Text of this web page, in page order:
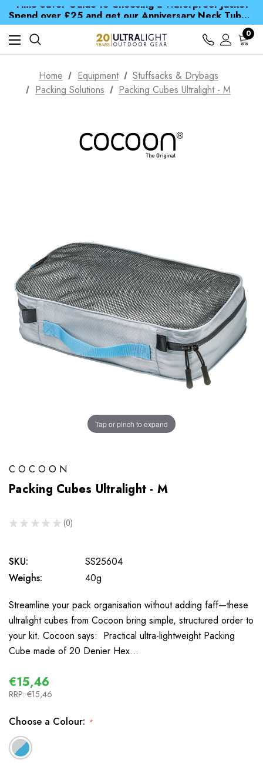
Spend over £25 and get our Anniversary Neck Tube for 1p
Free UK Delivery when you spend over € 15
Time Saver Guide to Choosing a Waterproof Jacket
Spend over £25 and get our Anniversary Neck Tube for 1p
0
Home Equipment
Stuffsacks & Drybags
Packing Solutions
Packing Cubes Ultralight - M
Tap or pinch to expand
COCOON
Packing Cubes Ultralight - M
★ ★ ★ ★ ★ 0
0
SKU:
SS25604
Weighs:
40g
Streamline your pack organisation without adding faff—these
ultralight cubes from Cocoon bring simple, structured order to
your kit. Cocoon says: Practical ultra-lightweight Packing
Cube made of 20 Denier Hex…
€15,46
RRP: €15,46
Choose a Colour: *